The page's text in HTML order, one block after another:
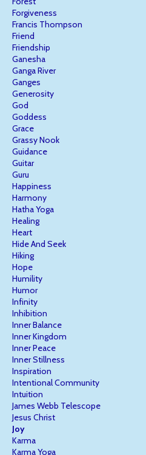
Forgiveness
Francis Thompson
Friend
Friendship
Ganesha
Ganga River
Ganges
Generosity
God
Goddess
Grace
Grassy Nook
Guidance
Guitar
Guru
Happiness
Harmony
Hatha Yoga
Healing
Heart
Hide And Seek
Hiking
Hope
Humility
Humor
Infinity
Inhibition
Inner Balance
Inner Kingdom
Inner Peace
Inner Stillness
Inspiration
Intentional Community
Intuition
James Webb Telescope
Jesus Christ
Joy
Karma
Karma Yoga